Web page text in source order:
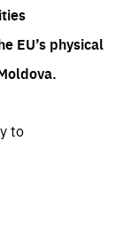
EU’s physical
to